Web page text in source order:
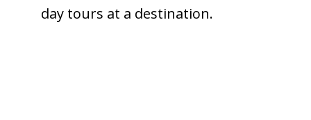
day tours at a destination.